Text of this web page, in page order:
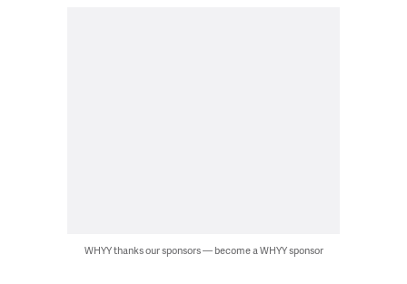
WHYY thanks our sponsors — become a WHYY sponsor